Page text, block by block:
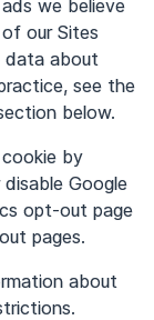
we believe
our Sites
data about
see the
below.
cookie by
Google
opt-out page
pages.
about